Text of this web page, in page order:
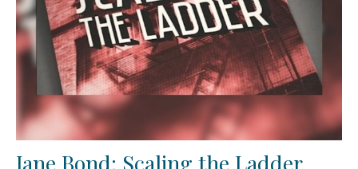
Jane Bond: Scaling the Ladder